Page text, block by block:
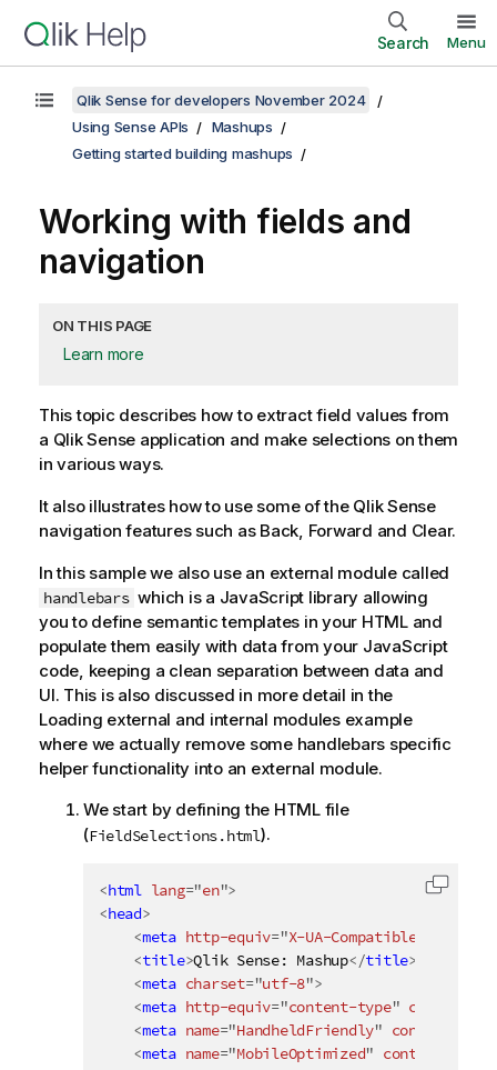
Search Menu
Qlik Sense for developers November 2024
Using Sense APIs
Mashups
Getting started building mashups
Working with fields and
navigation
ON THIS PAGE
Learn more
This topic describes how to extract field values from
a Qlik Sense application and make selections on them
in various ways.
It also illustrates how to use some of the Qlik Sense
navigation features such as Back, Forward and Clear.
In this sample we also use an external module called
handlebars which is a JavaScript library allowing
you to define semantic templates in your HTML and
populate them easily with data from your JavaScript
code, keeping a clean separation between data and
UI. This is also discussed in more detail in the
Loading external and internal modules example
where we actually remove some handlebars specific
helper functionality into an external module.
We start by defining the HTML file
(FieldSelections.html).
<html lang="en">
<head>
<meta http-equiv="X-UA-Compatible
<title>Qlik Sense: Mashup</title>
<meta charset="utf-8">
<meta http-equiv="content-type" content
<meta name="HandheldFriendly" content
<meta name="MobileOptimized" content
Copy